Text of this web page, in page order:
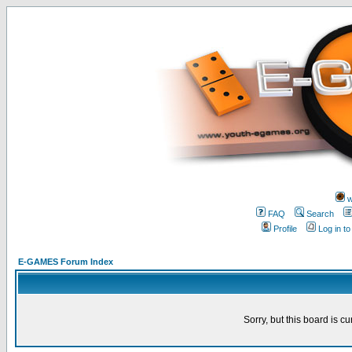
FAQ
Search
Profile
Log in
E-GAMES Forum Index
Sorry, but this board is